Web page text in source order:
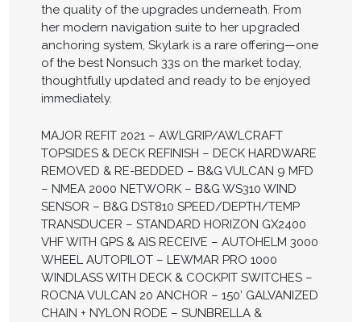
the quality of the upgrades underneath. From
her modern navigation suite to her upgraded
anchoring system, Skylark is a rare offering—one
of the best Nonsuch 33s on the market today,
thoughtfully updated and ready to be enjoyed
immediately.
MAJOR REFIT 2021 – AWLGRIP/AWLCRAFT
TOPSIDES & DECK REFINISH – DECK HARDWARE
REMOVED & RE-BEDDED – B&G VULCAN 9 MFD
– NMEA 2000 NETWORK – B&G WS310 WIND
SENSOR – B&G DST810 SPEED/DEPTH/TEMP
TRANSDUCER – STANDARD HORIZON GX2400
VHF WITH GPS & AIS RECEIVE – AUTOHELM 3000
WHEEL AUTOPILOT – LEWMAR PRO 1000
WINDLASS WITH DECK & COCKPIT SWITCHES –
ROCNA VULCAN 20 ANCHOR – 150’ GALVANIZED
CHAIN + NYLON RODE – SUNBRELLA &